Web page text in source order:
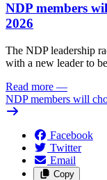
NDP members
2026
The NDP leadership
with a new leader to
Read more —
NDP members will
Facebook
Twitter
Email
Copy